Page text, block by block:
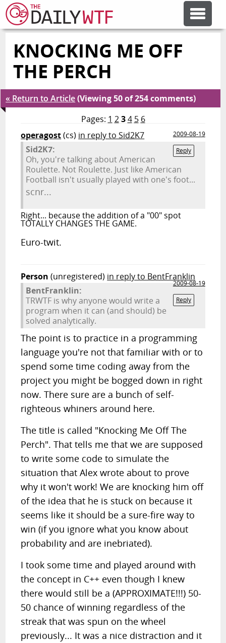
FEATURE ARTICLES
ERROR'D
OTHER ARTICLES
RANDOM ARTICLE
KNOCKING ME OFF
THE PERCH
« Return to Article(Viewing 50 of 254 comments)
Pages: 1 2 3 4 5 6
operagost(cs) in reply to Sid2K7
2009-08-19
Reply
Sid2K7:
Oh, you're talking about American
Roulette. Not Roulette. Just like American
Football isn't usually played with one's foot...
scnr...
Right... because the addition of a "00" spot
TOTALLY CHANGES THE GAME.
Euro-twit.
Person (unregistered) in reply to BentFranklin
2009-08-19
Reply
BentFranklin:
TRWTF is why anyone would write a
program when it can (and should) be
solved analytically.
The point is to practice in a programming
language you're not that familiar with or to
spend some time coding away from the
project you might be bogged down in right
now. There sure are a bunch of self-
righteous whiners around here.
The title is called "Knocking Me Off The
Perch". That tells me that we are supposed
to write some code to simulate the
situation that Alex wrote about to prove
why it won't work! We are knocking him off
of the idea that he is stuck on because it
seems like it should be a sure-fire way to
win (if you ignore what you know about
probability and are inebriated).
I took some time and played around with
the concept in C++ even though I knew
there would still be a (APPROXIMATE!!!) 50-
50 chance of winning regardless of the
streak that was spun on the wheel
previously... It was a nice distraction and it